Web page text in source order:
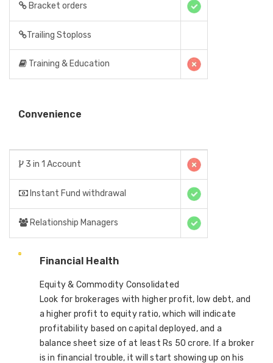
Bracket orders
Trailing Stoploss
Training & Education
Convenience
3 in 1 Account
Instant Fund withdrawal
Relationship Managers
Financial Health
Equity & Commodity Consolidated
Look for brokerages with higher profit, low debt, and
a higher profit to equity ratio, which will indicate
profitability based on capital deployed, and a
balance sheet size of at least Rs 50 crore. If a broker
is in financial trouble, it will start showing up on his